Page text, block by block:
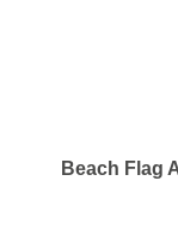
Beach Flag